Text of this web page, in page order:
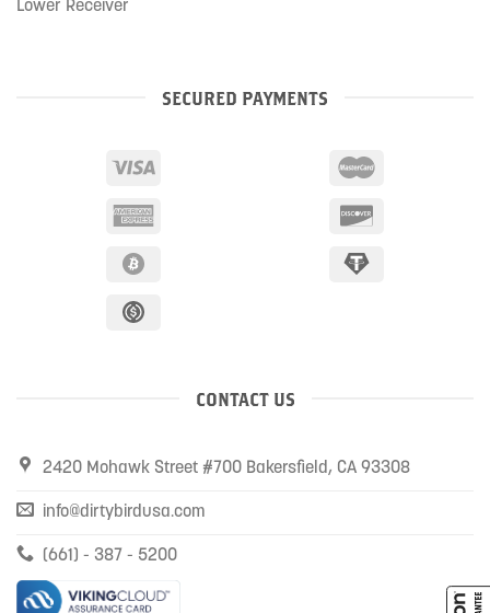
SECURED PAYMENTS
CONTACT US
2420 Mohawk Street #700 Bakersfield, CA 93308
info@dirtybirdusa.com
(661) - 387 - 5200